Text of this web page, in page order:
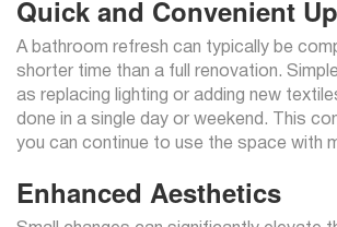
Quick and Convenient
A bathroom refresh can typically be
shorter time than a full renovation.
as replacing lighting or adding new
done in a single day or weekend. This
you can continue to use the space with
Enhanced Aesthetics